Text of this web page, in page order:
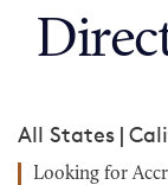
All States |
Looking for